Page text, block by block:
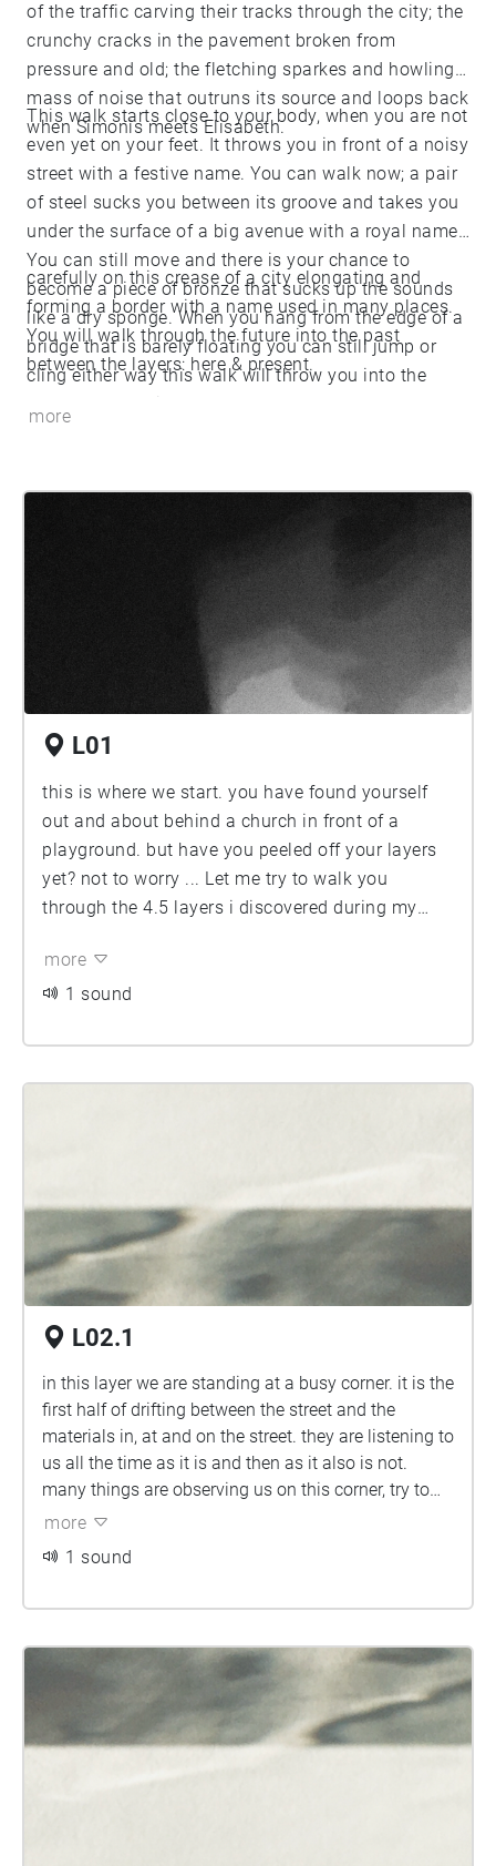
of the traffic carving their tracks through the city; the
crunchy cracks in the pavement broken from
pressure and old; the fletching sparkes and howling
mass of noise that outruns its source and loops back
when Simonis meets Elisabeth.
This walk starts close to your body, when you are not
even yet on your feet. It throws you in front of a noisy
street with a festive name. You can walk now; a pair
of steel sucks you between its groove and takes you
under the surface of a big avenue with a royal name.
You can still move and there is your chance to
become a piece of bronze that sucks up the sounds
like a dry sponge. When you hang from the edge of a
bridge that is barely floating you can still jump or
cling either way this walk will throw you into the
between. You will balance your steps
carefully on this crease of a city elongating and
forming a border with a name used in many places.
You will walk through the future into the past
between the layers: here & present.
more
L01
this is where we start. you have found yourself
out and about behind a church in front of a
playground. but have you peeled off your layers
yet? not to worry ... Let me try to walk you
through the 4.5 layers i discovered during my
exterior bleed into anything you hear in the
interior, the dissonances or parallelities are
more
1 sound
L02.1
in this layer we are standing at a busy corner. it is the
first half of drifting between the street and the
materials in, at and on the street. they are listening to
us all the time as it is and then as it also is not.
many things are observing us on this corner, try to
observe them back before you walkkkkk...
more
1 sound